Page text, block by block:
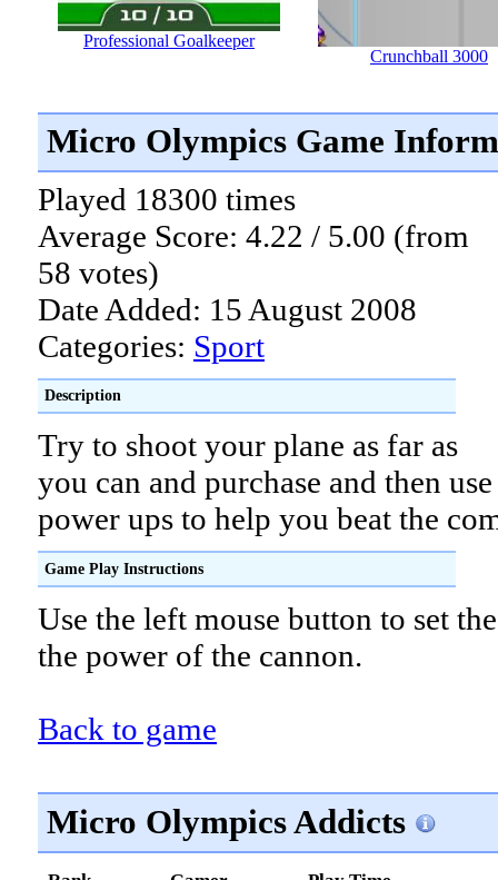
Professional Goalkeeper
Crunchball 3000
Micro Olympics Game
Played 18300 times
Average Score: 4.22 / 5.00 (from
58 votes)
Date Added: 15 August 2008
Categories: Sport
Description
Try to shoot your plane as far as
you can and purchase and then use
power ups to help you beat the
Game Play Instructions
Use the left mouse button to set
the power of the cannon.
Back to game
Micro Olympics Addicts